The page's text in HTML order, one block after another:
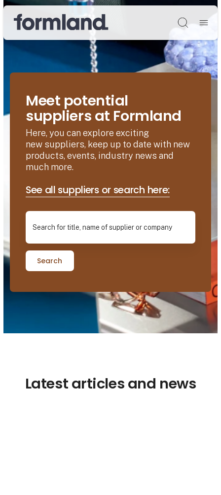
Søg
Meet potential
suppliers at Formland
Here, you can explore exciting
new suppliers, keep up to date with new
products, events, industry news and
much more.
See all suppliers or search here:
Search
Latest articles and news